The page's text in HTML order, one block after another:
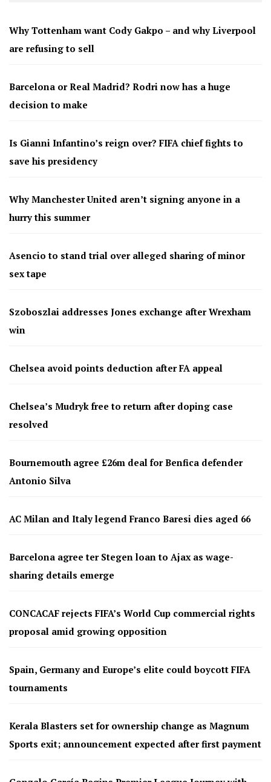
Why Tottenham want Cody Gakpo – and why Liverpool
are refusing to sell
Barcelona or Real Madrid? Rodri now has a huge
decision to make
Is Gianni Infantino’s reign over? FIFA chief fights to
save his presidency
Why Manchester United aren’t signing anyone in a
hurry this summer
Asencio to stand trial over alleged sharing of minor
sex tape
Szoboszlai addresses Jones exchange after Wrexham
win
Chelsea avoid points deduction after FA appeal
Chelsea’s Mudryk free to return after doping case
resolved
Bournemouth agree £26m deal for Benfica defender
Antonio Silva
AC Milan and Italy legend Franco Baresi dies aged 66
Barcelona agree ter Stegen loan to Ajax as wage-
sharing details emerge
CONCACAF rejects FIFA’s World Cup commercial rights
proposal amid growing opposition
Spain, Germany and Europe’s elite could boycott FIFA
tournaments
Kerala Blasters set for ownership change as Magnum
Sports exit; announcement expected after first payment